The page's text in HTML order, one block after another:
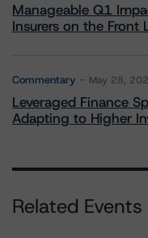
Manageable Q1
Insurers on the Front
Commentary May 28,
Leveraged Finance
Adapting to Higher
Related Events